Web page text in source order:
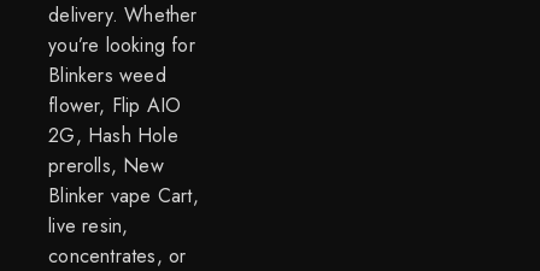
delivery. Whether
you’re looking for
Blinkers weed
flower, Flip AIO
2G, Hash Hole
prerolls, New
Blinker vape Cart,
live resin,
concentrates, or